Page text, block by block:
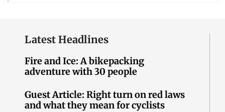
Latest Headlines
Fire and Ice: A bikepacking
adventure with 30 people
Guest Article: Right turn on red laws
and what they mean for cyclists